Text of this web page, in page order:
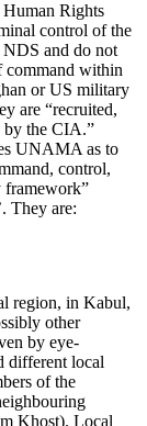
Rights
control of the
and do not
command within
or US military
are “recruited,
by the CIA.”
UNAMA as to
control,
framework”
They are:
region, in Kabul,
other
by eye-
different local
of the
Khost). Local